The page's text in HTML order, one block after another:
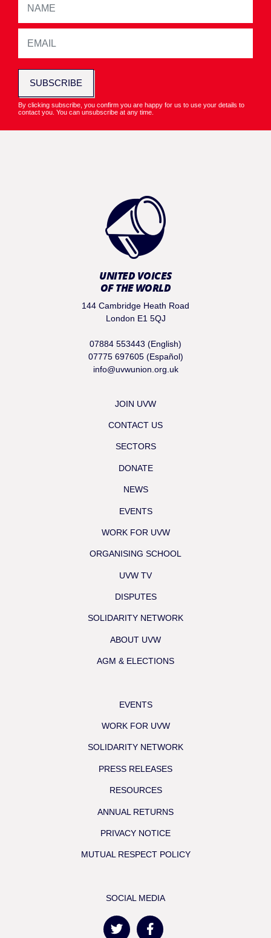
SUBSCRIBE
By clicking subscribe, you confirm you are happy for us to use your details to
contact you. You can unsubscribe at any time.
UNITED VOICES
OF THE WORLD
144 Cambridge Heath Road
London E1 5QJ
07884 553443 (English)
07775 697605 (Español)
info@uvwunion.org.uk
JOIN UVW
CONTACT US
SECTORS
DONATE
NEWS
EVENTS
WORK FOR UVW
ORGANISING SCHOOL
UVW TV
DISPUTES
SOLIDARITY NETWORK
ABOUT UVW
AGM & ELECTIONS
EVENTS
WORK FOR UVW
SOLIDARITY NETWORK
PRESS RELEASES
RESOURCES
ANNUAL RETURNS
PRIVACY NOTICE
MUTUAL RESPECT POLICY
SOCIAL MEDIA